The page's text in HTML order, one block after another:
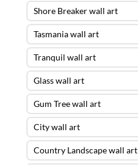
Shore Breaker wall art
Tasmania wall art
Tranquil wall art
Glass wall art
Gum Tree wall art
City wall art
Country Landscape wall art